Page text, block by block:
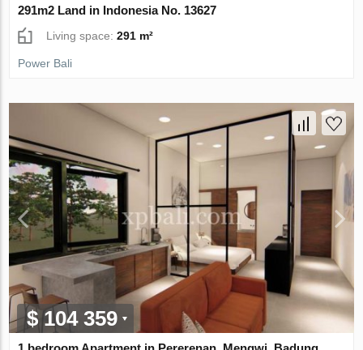
291m2 Land in Indonesia No. 13627
Living space:291 m²
Power Bali
$ 104 359